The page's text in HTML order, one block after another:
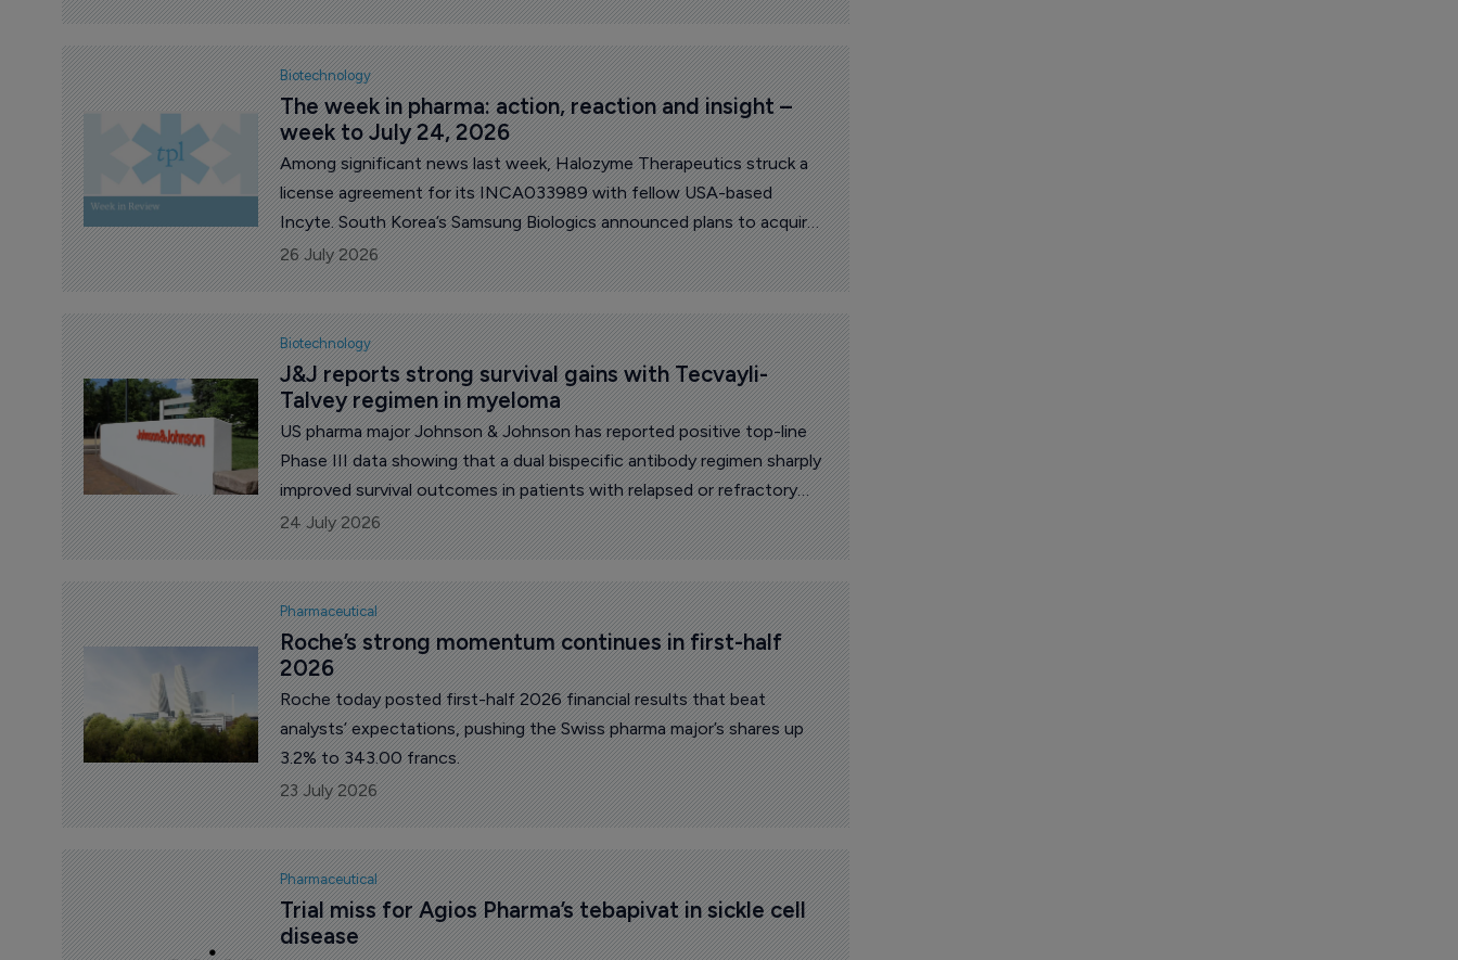
procurement.
Biotechnology
The week in pharma: action, reaction and insight –
week to July 24, 2026
Among significant news last week, Halozyme Therapeutics struck a
license agreement for its INCA033989 with fellow USA-based
Incyte. South Korea’s Samsung Biologics announced plans to acquire
Swiss firm PolyPeptide for around $1.8 billion. On the research front,
Celldex released mixed results for its barzolvolimab in prurigo
nodularis, and its decision to discontinue development in this
indication. French major Sanofi announced it will discontinue
development of amlitelimab in atopic dermatitis.
26 July 2026
Biotechnology
J&J reports strong survival gains with Tecvayli-
Talvey regimen in myeloma
US pharma major Johnson & Johnson has reported positive top-line
Phase III data showing that a dual bispecific antibody regimen sharply
improved survival outcomes in patients with relapsed or refractory
multiple myeloma.
24 July 2026
Pharmaceutical
Roche’s strong momentum continues in first-half
2026
Roche today posted first-half 2026 financial results that beat
analysts’ expectations, pushing the Swiss pharma major’s shares up
3.2% to 343.00 francs.
23 July 2026
Pharmaceutical
Trial miss for Agios Pharma’s tebapivat in sickle cell
disease